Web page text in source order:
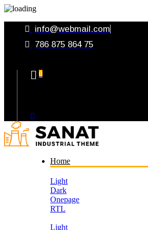
info@webmail.com
786 875 864 75
0
Home
Light
Dark
Onepage
RTL
Light